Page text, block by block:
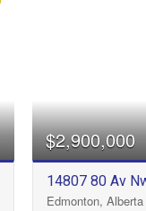
$2,900,000
14807 80 Av
Edmonton, Alberta